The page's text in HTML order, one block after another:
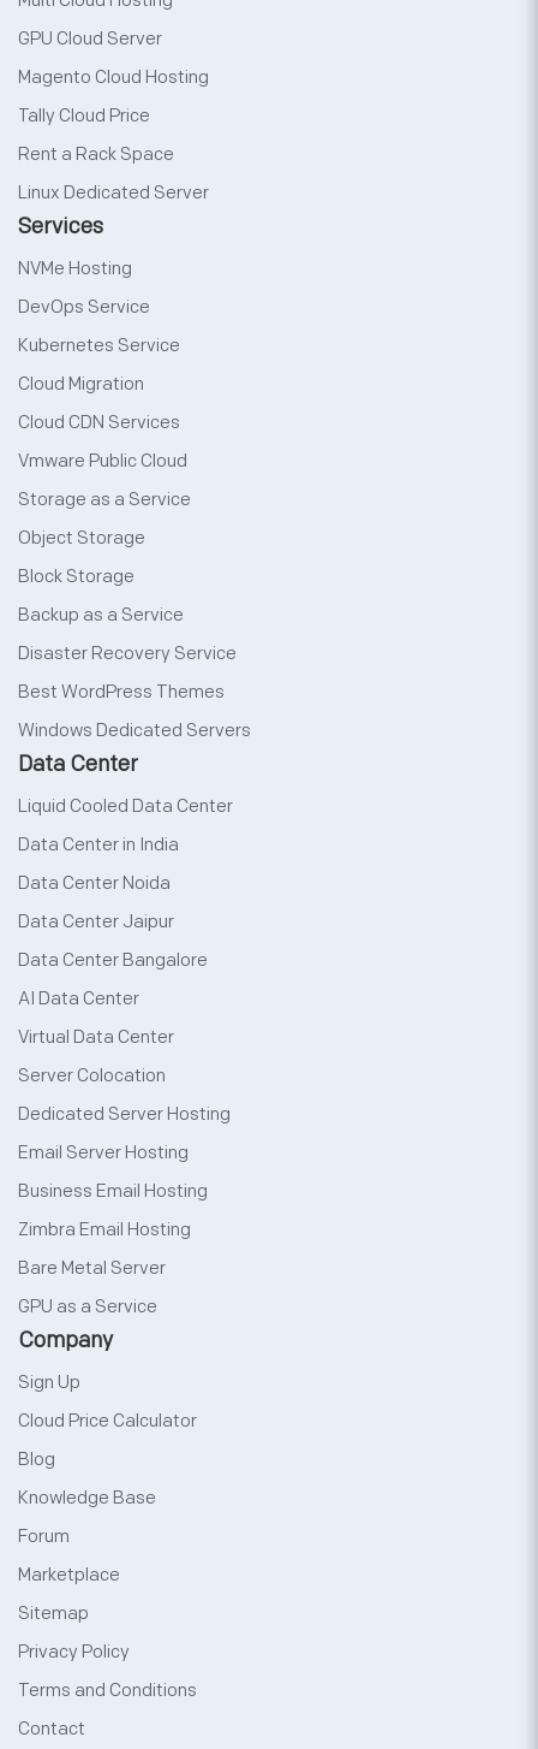
GPU Cloud Server
Magento Cloud Hosting
Tally Cloud Price
Rent a Rack Space
Linux Dedicated Server
Services
NVMe Hosting
DevOps Service
Kubernetes Service
Cloud Migration
Cloud CDN Services
Vmware Public Cloud
Storage as a Service
Object Storage
Block Storage
Backup as a Service
Disaster Recovery Service
Best WordPress Themes
Windows Dedicated Servers
Data Center
Liquid Cooled Data Center
Data Center in India
Data Center Noida
Data Center Jaipur
Data Center Bangalore
AI Data Center
Virtual Data Center
Server Colocation
Dedicated Server Hosting
Email Server Hosting
Business Email Hosting
Zimbra Email Hosting
Bare Metal Server
GPU as a Service
Company
Sign Up
Cloud Price Calculator
Blog
Knowledge Base
Forum
Marketplace
Sitemap
Privacy Policy
Terms and Conditions
Contact